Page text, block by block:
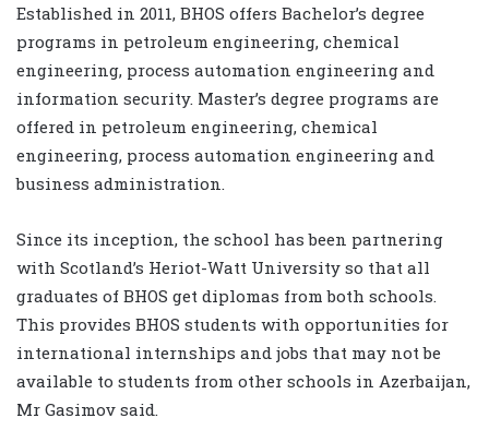
Established in 2011, BHOS offers Bachelor’s degree
programs in petroleum engineering, chemical
engineering, process automation engineering and
information security. Master’s degree programs are
offered in petroleum engineering, chemical
engineering, process automation engineering and
business administration.
Since its inception, the school has been partnering
with Scotland’s Heriot-Watt University so that all
graduates of BHOS get diplomas from both schools.
This provides BHOS students with opportunities for
international internships and jobs that may not be
available to students from other schools in Azerbaijan,
Mr Gasimov said.